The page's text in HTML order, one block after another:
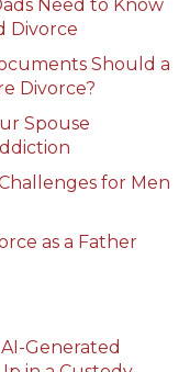
Need to Know
Divorce
Should a
Divorce?
Spouse
for Men
as a Father
Generated